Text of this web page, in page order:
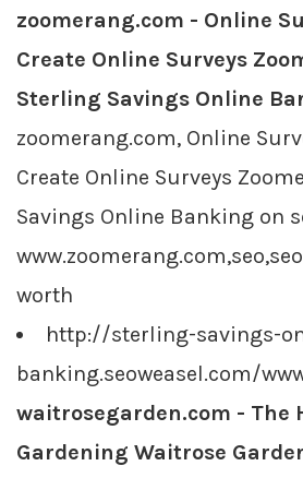
zoomerang.com - Online
Create Online Surveys
Sterling Savings Online
zoomerang.com, Online
Create Online Surveys
Savings Online Banking on
worth
http://sterling-savings-
banking.seoweasel.com/
waitrosegarden.com - The
Gardening Waitrose